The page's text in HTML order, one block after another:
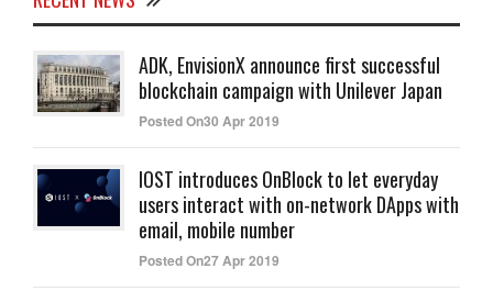
ADK, EnvisionX announce first successful
blockchain campaign with Unilever Japan
Posted On30 Apr 2019
IOST introduces OnBlock to let everyday
users interact with on-network DApps with
email, mobile number
Posted On27 Apr 2019